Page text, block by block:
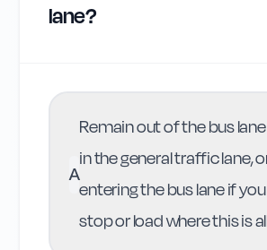
lane?
A
Remain out of the bus
in the general traffic lane,
entering the bus lane if
stop or load where this is